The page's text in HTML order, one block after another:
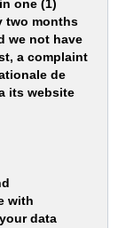
one (1)
two months
we not have
a complaint
de
its website
with
data